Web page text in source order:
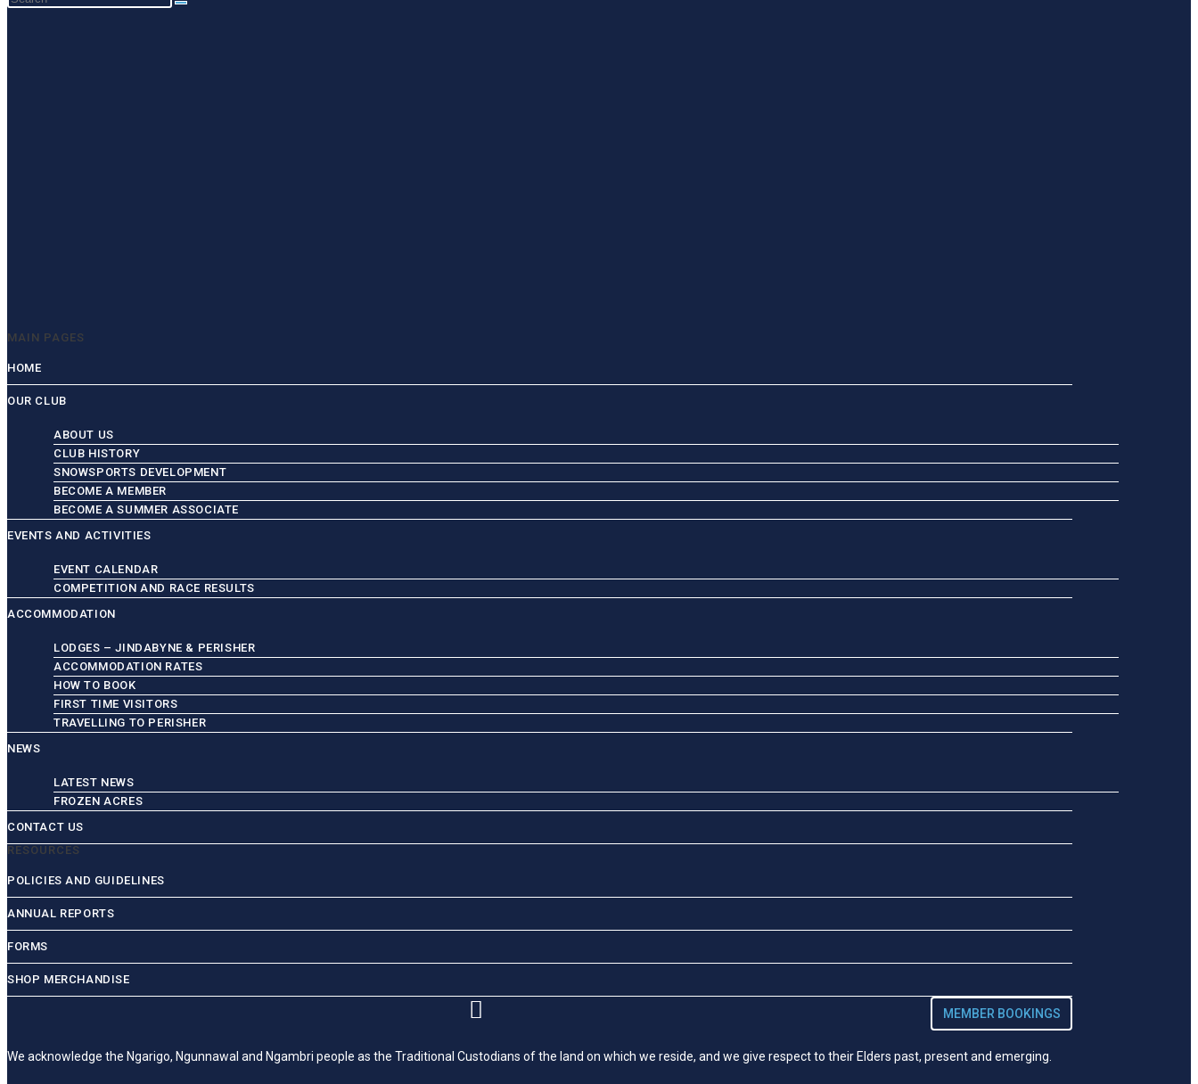
MAIN PAGES
HOME
OUR CLUB
ABOUT US
CLUB HISTORY
SNOWSPORTS DEVELOPMENT
BECOME A MEMBER
BECOME A SUMMER ASSOCIATE
EVENTS AND ACTIVITIES
EVENT CALENDAR
COMPETITION AND RACE RESULTS
ACCOMMODATION
LODGES – JINDABYNE & PERISHER
ACCOMMODATION RATES
HOW TO BOOK
FIRST TIME VISITORS
TRAVELLING TO PERISHER
NEWS
LATEST NEWS
FROZEN ACRES
CONTACT US
RESOURCES
POLICIES AND GUIDELINES
ANNUAL REPORTS
FORMS
SHOP MERCHANDISE
MEMBER BOOKINGS
We acknowledge the Ngarigo, Ngunnawal and Ngambri people as the Traditional Custodians of the land on which we reside, and we give respect to their Elders past, present and emerging.